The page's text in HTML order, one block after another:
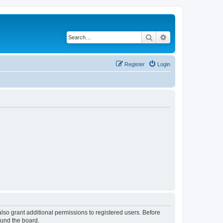
Search
Login
Register
grant additional permissions to registered users. Before
the board.